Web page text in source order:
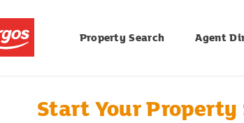
Property Search Agent
Start Your Property